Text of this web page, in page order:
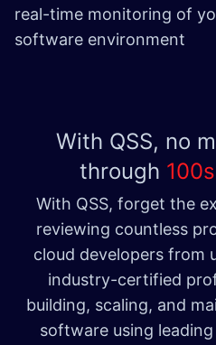
real-time monitoring of
software environment​
With QSS, no
through
With QSS, forget the
reviewing countless
cloud developers from
industry-certified
building, scaling, and
software using